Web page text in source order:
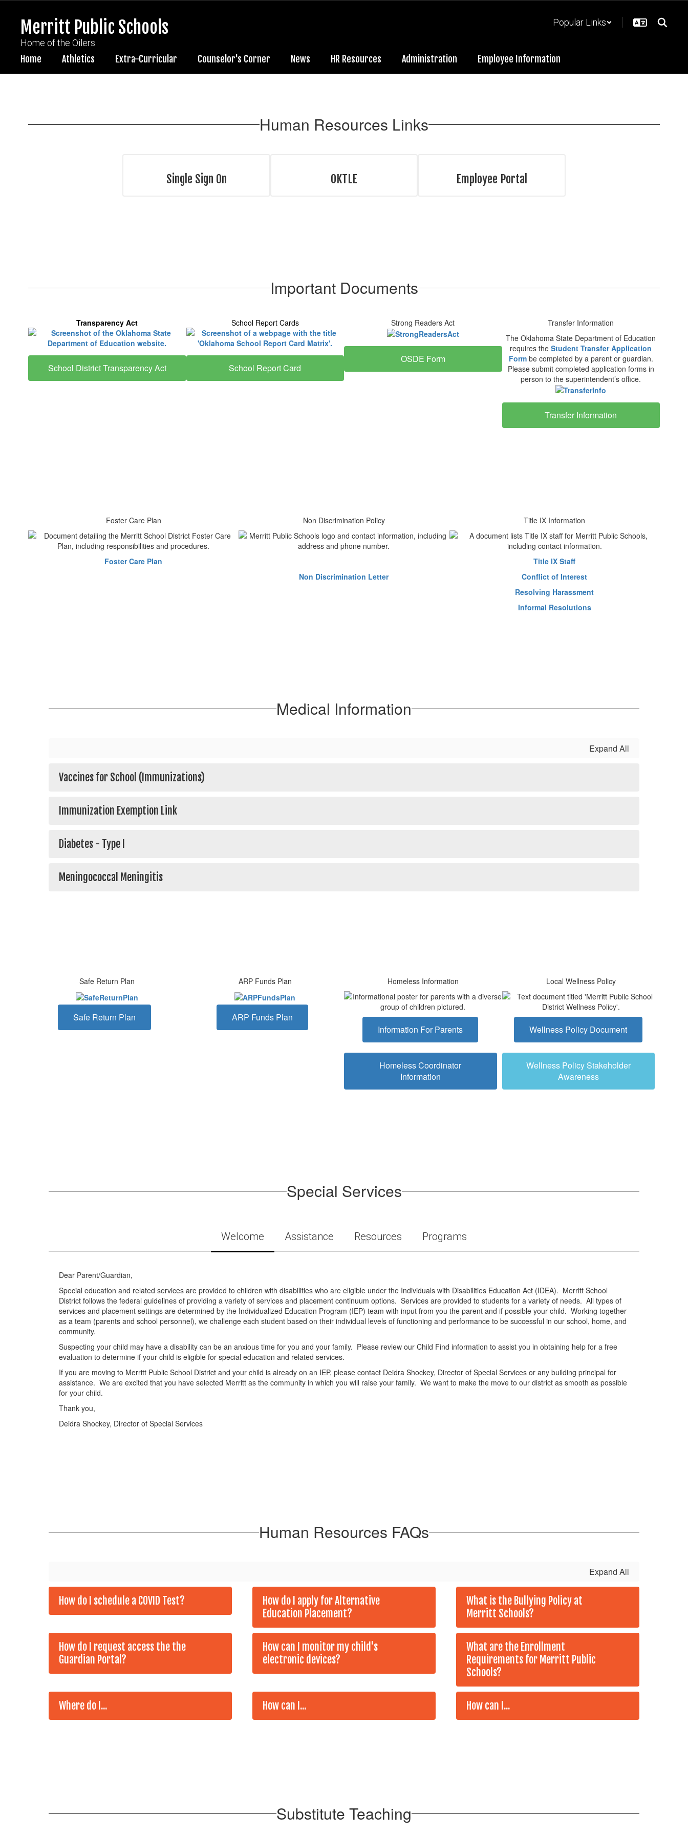
content
Merritt Public Schools
Home of the Oilers
Popular Links
Home Athletics Extra-Curricular Counselor's Corner News HR Resources Administration Employee Information
Human Resources Links
Single Sign On OKTLE Employee Portal
Important Documents
Transparency Act
School District Transparency Act
School Report Cards
School Report Card
Strong Readers Act
OSDE Form
Transfer Information
The Oklahoma State Department of Education
requires theStudent Transfer Application
Formbe completed by a parent or guardian.
Please submit completed application forms in
person to the superintendent’s office.
Transfer Information
Foster Care Plan
Foster Care Plan
Non Discrimination Policy
Non Discrimination Letter
Title IX Information
Title IX Staff
Conflict of Interest
Resolving Harassment
Informal Resolutions
Medical Information
Expand All
Vaccines for School (Immunizations)
Immunization Exemption Link
Diabetes - Type I
Meningococcal Meningitis
Safe Return Plan
Safe Return Plan
ARP Funds Plan
ARP Funds Plan
Homeless Information
Information For Parents
Homeless Coordinator
Information
Local Wellness Policy
Wellness Policy Document
Wellness Policy Stakeholder
Awareness
Special Services
Welcome Assistance Resources Programs
Dear Parent/Guardian,
Special education and related services are provided to children with disabilities who are eligible under the Individuals with Disabilities Education Act (IDEA). Merritt School
District follows the federal guidelines of providing a variety of services and placement continuum options. Services are provided to students for a variety of needs. All types of
services and placement settings are determined by the Individualized Education Program (IEP) team with input from you the parent and if possible your child. Working together
as a team (parents and school personnel), we challenge each student based on their individual levels of functioning and performance to be successful in our school, home, and
community.
Suspecting your child may have a disability can be an anxious time for you and your family. Please review our Child Find information to assist you in obtaining help for a free
evaluation to determine if your child is eligible for special education and related services.
If you are moving to Merritt Public School District and your child is already on an IEP, please contact Deidra Shockey, Director of Special Services or any building principal for
assistance. We are excited that you have selected Merritt as the community in which you will raise your family. We want to make the move to our district as smooth as possible
for your child.
Thank you,
Deidra Shockey, Director of Special Services
Human Resources FAQs
Expand All
How do I schedule a COVID Test?
How do I apply for Alternative
Education Placement?
What is the Bullying Policy at
Merritt Schools?
How do I request access the the
Guardian Portal?
How can I monitor my child's
electronic devices?
What are the Enrollment
Requirements for Merritt Public
Schools?
Where do I... How can I... How can I...
Substitute Teaching